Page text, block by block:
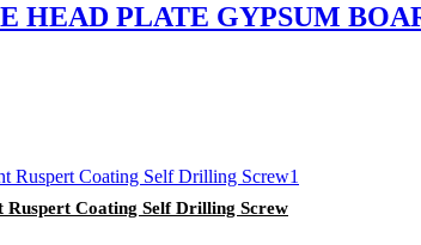
HEAD PLATE GYPSUM
Ruspert Coating Self Drilling Screw